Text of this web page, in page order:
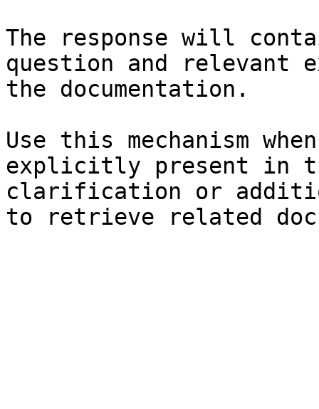
The response will
question and relevant
the documentation.
Use this mechanism
explicitly present in
clarification or